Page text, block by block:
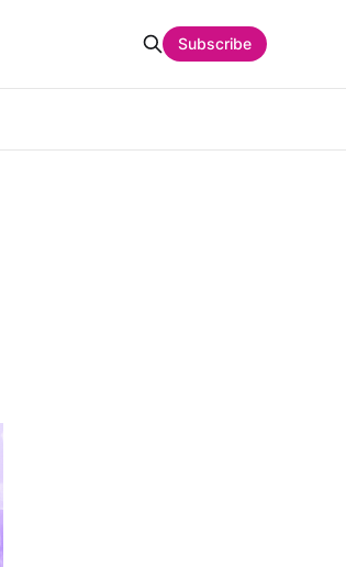
Subscribe